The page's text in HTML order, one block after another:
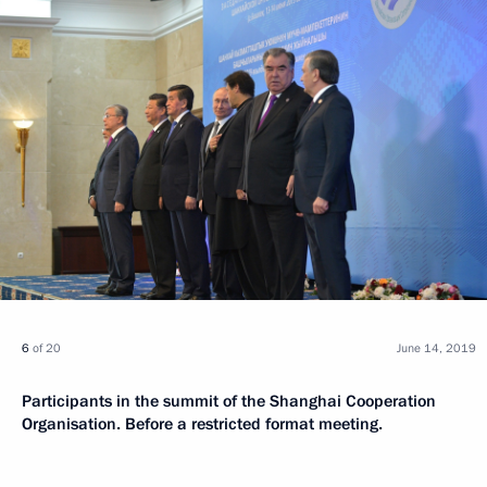
6 of 20
Participants in the summit of the Shanghai Cooperation
Organisation. Before a restricted format meeting.
June 14, 2019